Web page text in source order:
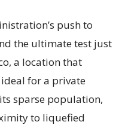
push to
the ultimate test just
a location that
for a private
sparse population,
to liquefied